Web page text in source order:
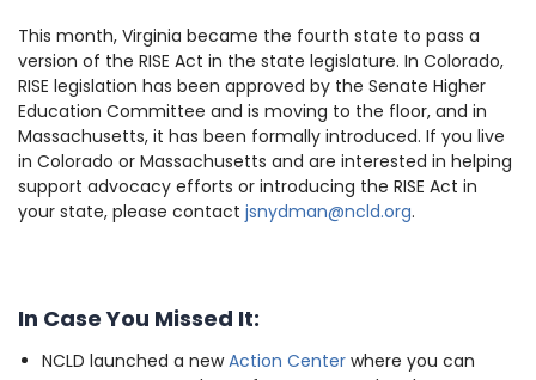
This month, Virginia became the fourth state to pass a
version of the RISE Act in the state legislature. In Colorado,
RISE legislation has been approved by the Senate Higher
Education Committee and is moving to the floor, and in
Massachusetts, it has been formally introduced. If you live
in Colorado or Massachusetts and are interested in helping
support advocacy efforts or introducing the RISE Act in
your state, please contact jsnydman@ncld.org.
In Case You Missed It:
NCLD launched a newAction Center where you can